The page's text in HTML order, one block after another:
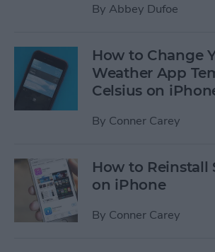
By Abbey Dufoe
How to Change
Weather App
Celsius on
By Conner Carey
How to Reinstall
on iPhone
By Conner Carey